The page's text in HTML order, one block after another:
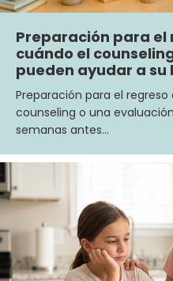
Preparación para el
cuándo el
pueden ayudar a su
Preparación para el
counseling o una
semanas antes…